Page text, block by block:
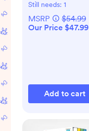
Still needs: 1
MSRP
$54.99
Our Price $47.99
Add to cart